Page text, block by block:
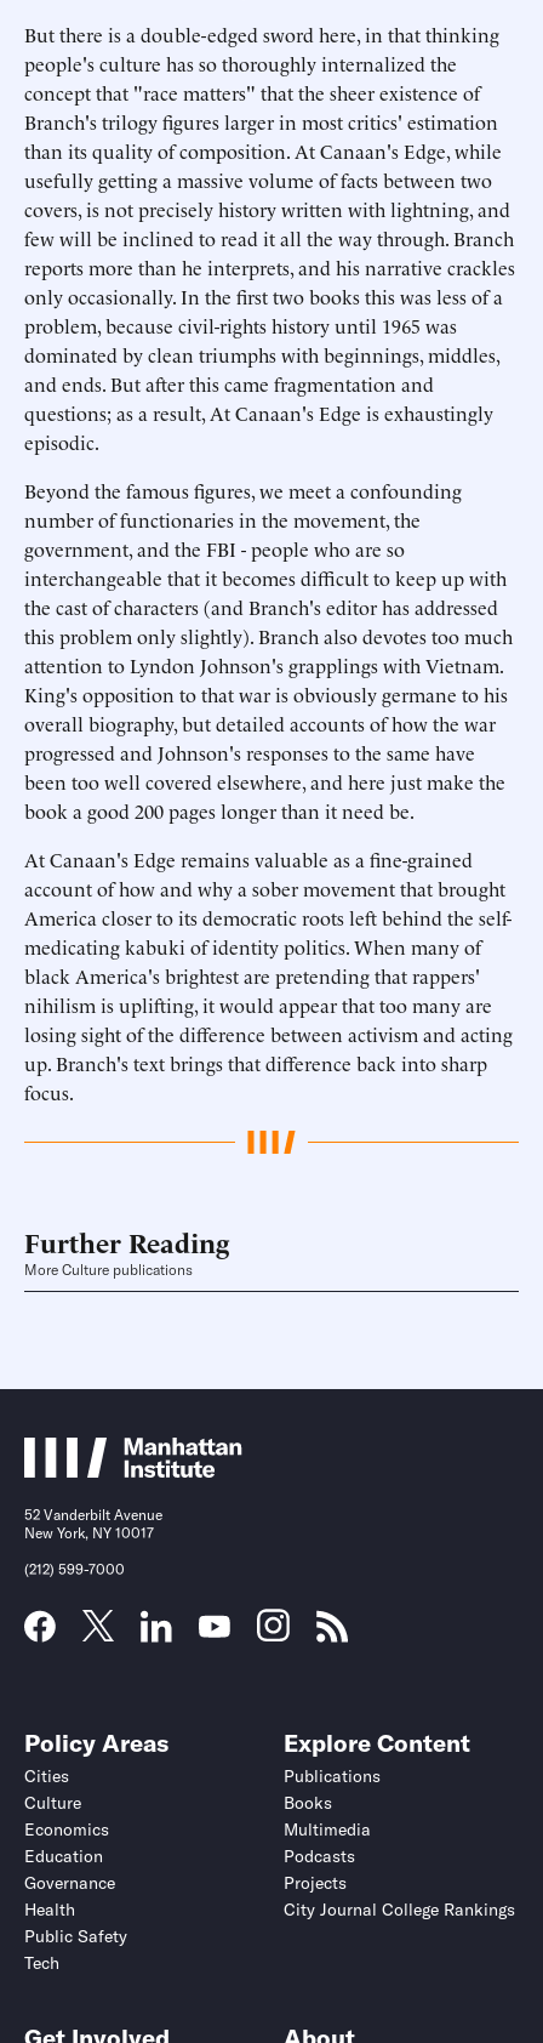
But there is a double-edged sword here, in that thinking
people's culture has so thoroughly internalized the
concept that "race matters" that the sheer existence of
Branch's trilogy figures larger in most critics' estimation
than its quality of composition. At Canaan's Edge, while
usefully getting a massive volume of facts between two
covers, is not precisely history written with lightning, and
few will be inclined to read it all the way through. Branch
reports more than he interprets, and his narrative crackles
only occasionally. In the first two books this was less of a
problem, because civil-rights history until 1965 was
dominated by clean triumphs with beginnings, middles,
and ends. But after this came fragmentation and
questions; as a result, At Canaan's Edge is exhaustingly
episodic.
Beyond the famous figures, we meet a confounding
number of functionaries in the movement, the
government, and the FBI - people who are so
interchangeable that it becomes difficult to keep up with
the cast of characters (and Branch's editor has addressed
this problem only slightly). Branch also devotes too much
attention to Lyndon Johnson's grapplings with Vietnam.
King's opposition to that war is obviously germane to his
overall biography, but detailed accounts of how the war
progressed and Johnson's responses to the same have
been too well covered elsewhere, and here just make the
book a good 200 pages longer than it need be.
At Canaan's Edge remains valuable as a fine-grained
account of how and why a sober movement that brought
America closer to its democratic roots left behind the self-
medicating kabuki of identity politics. When many of
black America's brightest are pretending that rappers'
nihilism is uplifting, it would appear that too many are
losing sight of the difference between activism and acting
up. Branch's text brings that difference back into sharp
focus.
Further Reading
More Culture publications
52 Vanderbilt Avenue
New York, NY 10017
(212) 599-7000
Policy Areas
Cities
Culture
Economics
Education
Governance
Health
Public Safety
Tech
Explore Content
Publications
Books
Multimedia
Podcasts
Projects
City Journal College Rankings